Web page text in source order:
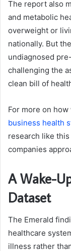
The report also
and metabolic
overweight or
nationally. But
undiagnosed
challenging the
clean bill of
For more on
business health
research like
companies
A Wake-
Dataset
The Emerald
healthcare
illness rather